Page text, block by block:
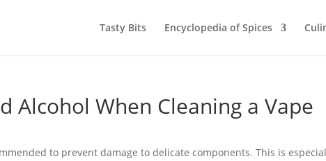
Tasty Bits Encyclopedia of Spices
Alcohol When Cleaning a Vape
to prevent damage to delicate components. This is